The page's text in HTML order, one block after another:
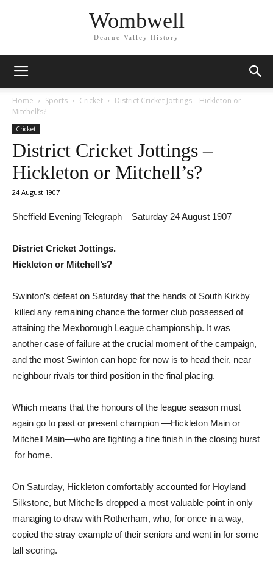
Wombwell
Dearne Valley History
Home Sports Cricket
District Cricket Jottings – Hickleton or
Mitchell’s?
Cricket
District Cricket Jottings –
Hickleton or Mitchell’s?
24 August 1907
Sheffield Evening Telegraph – Saturday 24 August 1907
District Cricket Jottings.
Hickleton or Mitchell’s?
Swinton’s defeat on Saturday that the hands ot South Kirkby
killed any remaining chance the former club possessed of
attaining the Mexborough League championship. It was
another case of failure at the crucial moment of the campaign,
and the most Swinton can hope for now is to head their, near
neighbour rivals tor third position in the final placing.
Which means that the honours of the league season must
again go to past or present champion —Hickleton Main or
Mitchell Main—who are fighting a fine finish in the closing burst
for home.
On Saturday, Hickleton comfortably accounted for Hoyland
Silkstone, but Mitchells dropped a most valuable point in only
managing to draw with Rotherham, who, for once in a way,
copied the stray example of their seniors and went in for some
tall scoring.